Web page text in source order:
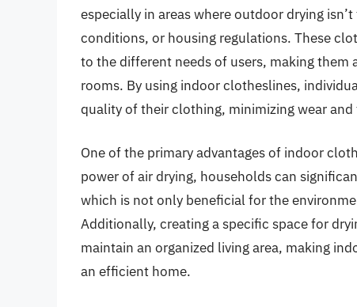
especially in areas where outdoor drying
conditions, or housing regulations. These
to the different needs of users, making
rooms. By using indoor clotheslines,
quality of their clothing, minimizing wear
One of the primary advantages of indoor
power of air drying, households can
which is not only beneficial for the
Additionally, creating a specific space for
maintain an organized living area, making
an efficient home.